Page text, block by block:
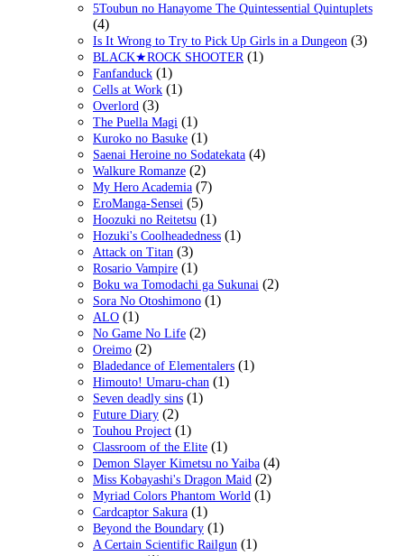
5Toubun no Hanayome The Quintessential Quintuplets
(4)
Is It Wrong to Try to Pick Up Girls in a Dungeon (3)
BLACK★ROCK SHOOTER (1)
Fanfanduck (1)
Cells at Work (1)
Overlord (3)
The Puella Magi (1)
Kuroko no Basuke (1)
Saenai Heroine no Sodatekata (4)
Walkure Romanze (2)
My Hero Academia (7)
EroManga-Sensei (5)
Hoozuki no Reitetsu (1)
Hozuki's Coolheadedness (1)
Attack on Titan (3)
Rosario Vampire (1)
Boku wa Tomodachi ga Sukunai (2)
Sora No Otoshimono (1)
ALO (1)
No Game No Life (2)
Oreimo (2)
Bladedance of Elementalers (1)
Himouto! Umaru-chan (1)
Seven deadly sins (1)
Future Diary (2)
Touhou Project (1)
Classroom of the Elite (1)
Demon Slayer Kimetsu no Yaiba (4)
Miss Kobayashi's Dragon Maid (2)
Myriad Colors Phantom World (1)
Cardcaptor Sakura (1)
Beyond the Boundary (1)
A Certain Scientific Railgun (1)